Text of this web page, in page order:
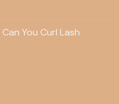
You Curl Lash